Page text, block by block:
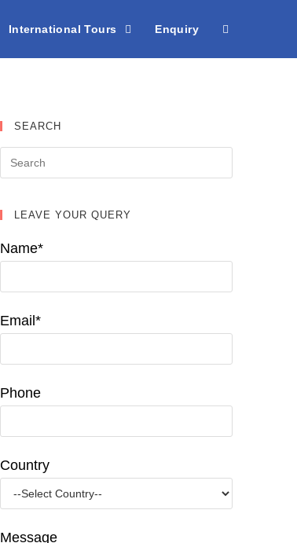
International Tours Enquiry
SEARCH
LEAVE YOUR QUERY
Name*
Email*
Phone
Country
Message